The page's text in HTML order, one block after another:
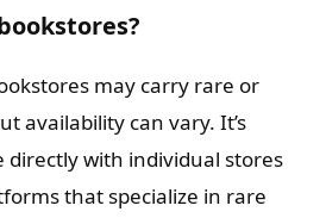
may carry rare or
availability can vary. It’s
directly with individual stores
that specialize in rare